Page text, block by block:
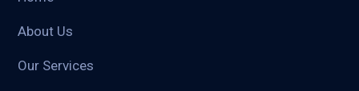
About Us
Our Services